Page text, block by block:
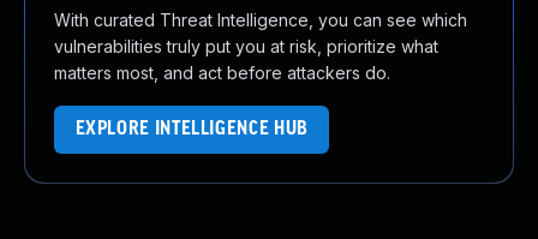
With curated Threat Intelligence, you can see which
vulnerabilities truly put you at risk, prioritize what
matters most, and act before attackers do.
EXPLORE INTELLIGENCE HUB